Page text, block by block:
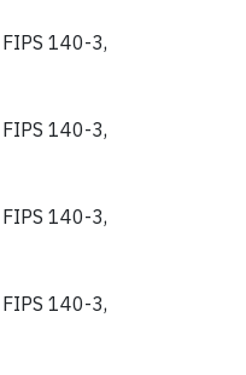
140-3,
140-3,
140-3,
140-3,